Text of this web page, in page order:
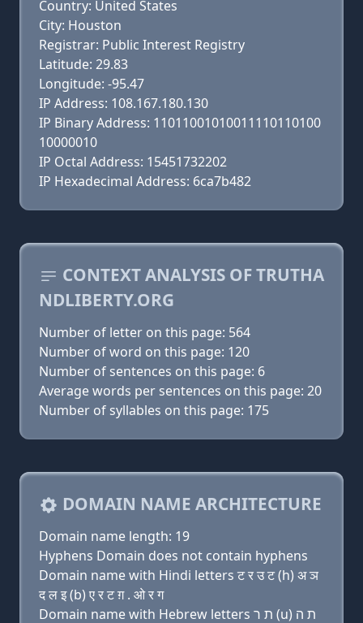
Country: United States
City: Houston
Registrar: Public Interest Registry
Latitude: 29.83
Longitude: -95.47
IP Address: 108.167.180.130
IP Binary Address: 11011001010011110110100
10000010
IP Octal Address: 15451732202
IP Hexadecimal Address: 6ca7b482
CONTEXT ANALYSIS OF TRUTHA
NDLIBERTY.ORG
Number of letter on this page: 564
Number of word on this page: 120
Number of sentences on this page: 6
Average words per sentences on this page: 20
Number of syllables on this page: 175
DOMAIN NAME ARCHITECTURE
Domain name length: 19
Hyphens Domain does not contain hyphens
Domain name with Hindi letters ट र उ ट (h) अ ञ
द ल इ (b) ए र ट ग़ . ओ र ग
Domain name with Hebrew letters ת ר (u) ת ה